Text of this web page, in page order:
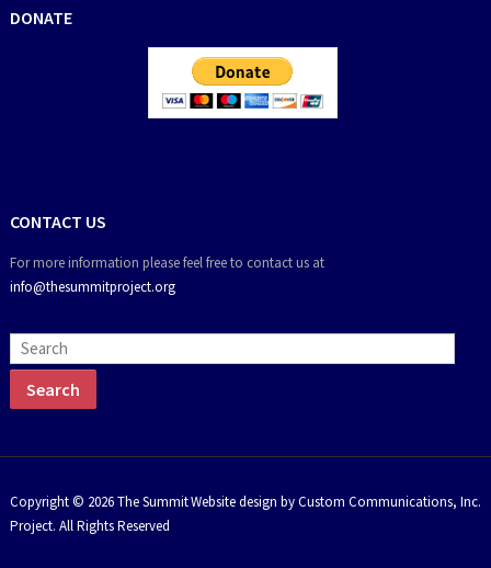
DONATE
CONTACT US
For more information please feel free to contact us at
info@thesummitproject.org
Website design by Custom Communications, Inc.
Copyright © 2026 The Summit
Project. All Rights Reserved